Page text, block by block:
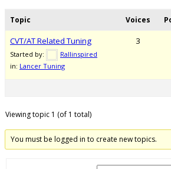
Topic Voices
CVT/AT Related Tuning
Started by:
Rallinspired
in: Lancer Tuning
3
Viewing topic 1 (of 1 total)
You must be logged in to create new topics.